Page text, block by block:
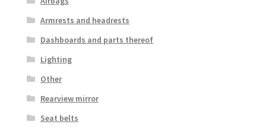
Armrests and headrests
Dashboards and parts thereof
Lighting
Other
Rearview mirror
Seat belts